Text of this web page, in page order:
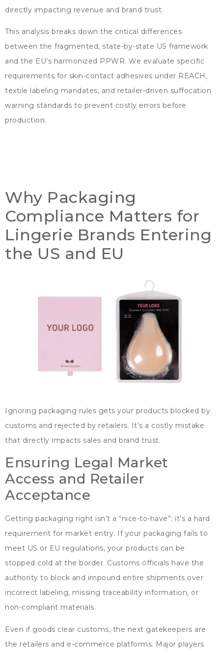
directly impacting revenue and brand trust.
This analysis breaks down the critical differences
between the fragmented, state-by-state US framework
and the EU’s harmonized PPWR. We evaluate specific
requirements for skin-contact adhesives under REACH ,
textile labeling mandates, and retailer-driven suffocation
warning standards to prevent costly errors before
production.
Why Packaging
Compliance Matters for
Lingerie Brands Entering
the US and EU
Ignoring packaging rules gets your products blocked by
customs and rejected by retailers. It’s a costly mistake
that directly impacts sales and brand trust.
Ensuring Legal Market
Access and Retailer
Acceptance
Getting packaging right isn’t a “nice-to-have”; it’s a hard
requirement for market entry.
If your packaging fails to
meet US or EU regulations, your products can be
stopped cold at the border. Customs officials have the
authority to block and impound entire shipments over
incorrect labeling, missing traceability information, or
non-compliant materials.
Even if goods clear customs, the next gatekeepers are
the retailers and e-commerce platforms. Major players